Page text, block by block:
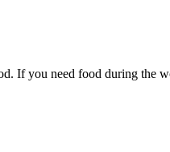
If you need food during the